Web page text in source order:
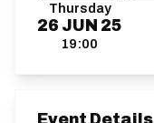
Thursday
26 JUN 25
19:00